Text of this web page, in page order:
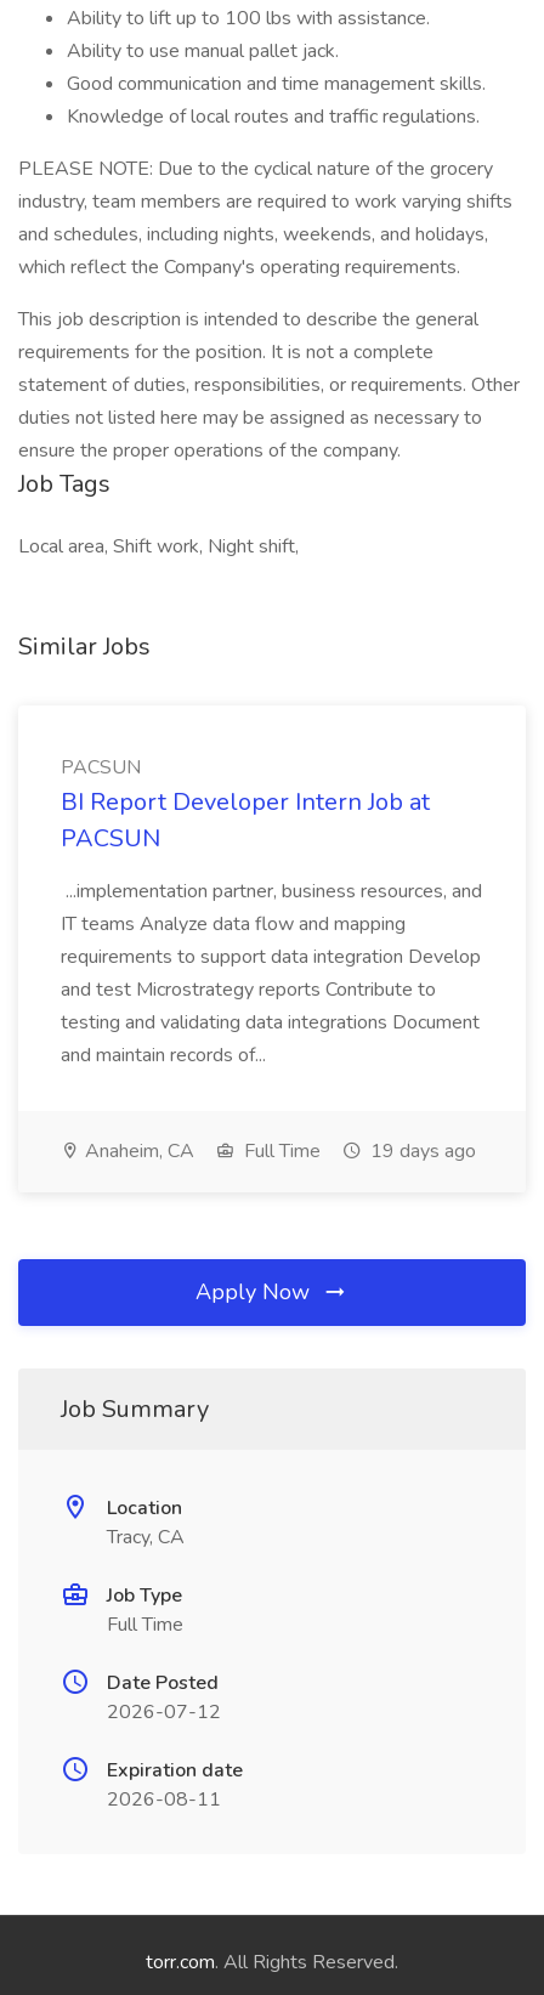
Ability to lift up to 100 lbs with assistance.
Ability to use manual pallet jack.
Good communication and time management skills.
Knowledge of local routes and traffic regulations.
PLEASE NOTE: Due to the cyclical nature of the grocery
industry, team members are required to work varying shifts
and schedules, including nights, weekends, and holidays,
which reflect the Company's operating requirements.
This job description is intended to describe the general
requirements for the position. It is not a complete
statement of duties, responsibilities, or requirements. Other
duties not listed here may be assigned as necessary to
ensure the proper operations of the company.
Job Tags
Local area, Shift work, Night shift,
Similar Jobs
PACSUN
BI Report Developer Intern Job at
PACSUN
...implementation partner, business resources, and
IT teams Analyze data flow and mapping
requirements to support data integration Develop
and test Microstrategy reports Contribute to
testing and validating data integrations Document
and maintain records of...
Anaheim, CA Full Time 19 days ago
Apply Now
Job Summary
Location
Tracy, CA
Job Type
Full Time
Date Posted
2026-07-12
Expiration date
2026-08-11
torr.com. All Rights Reserved.